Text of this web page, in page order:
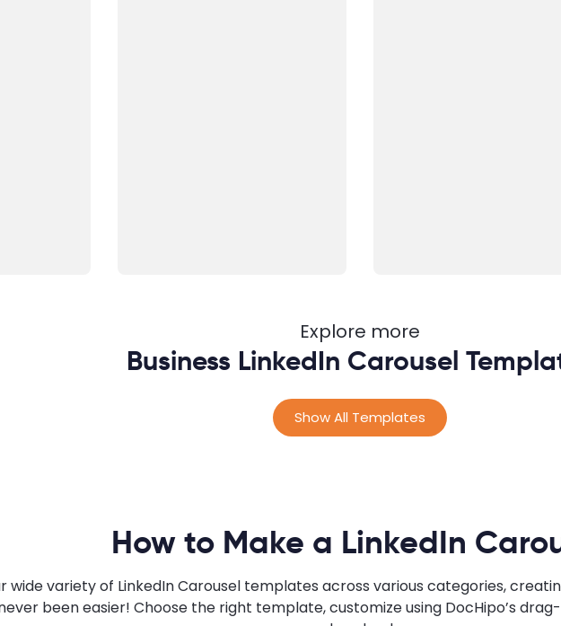
Explore more
Business LinkedIn Carousel
Show All Templates
How to Make a LinkedIn
wide variety of LinkedIn Carousel templates across various categories,
been easier! Choose the right template, customize using DocHipo’s